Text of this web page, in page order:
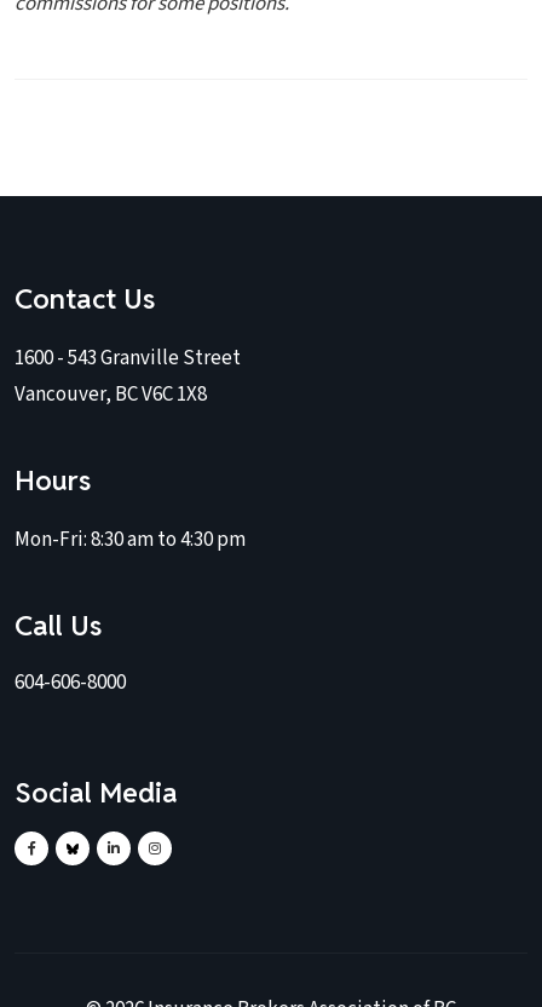
Contact Us
1600 - 543 Granville Street
Vancouver, BC V6C 1X8
Hours
Mon-Fri:8:30 am to 4:30 pm
Call Us
604-606-8000
Social Media